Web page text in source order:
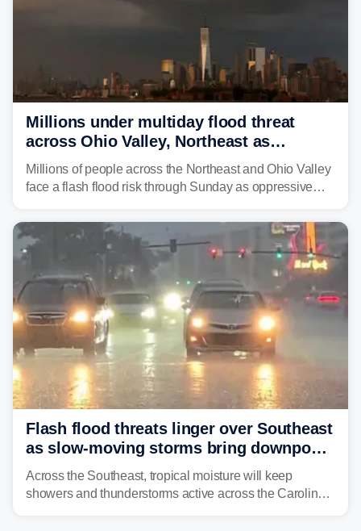
Millions under multiday flood threat
across Ohio Valley, Northeast as
sweltering heat fuels summer storms
Millions of people across the Northeast and Ohio Valley
face a flash flood risk through Sunday as oppressive
already waterlogged region.
Flash flood threats linger over Southeast
as slow-moving storms bring downpours
across region
Across the Southeast, tropical moisture will keep
showers and thunderstorms active across the Carolinas,